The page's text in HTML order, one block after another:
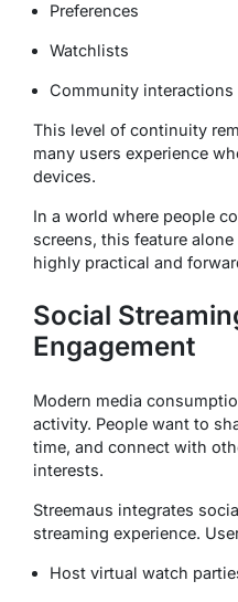
Preferences
Watchlists
Community interactions
This level of continuity
many users experience
devices.
In a world where people
screens, this feature
highly practical and
Social
Engagement
Modern media
activity. People want to
time, and connect with
interests.
Streemaus integrates
streaming experience.
Host virtual watch